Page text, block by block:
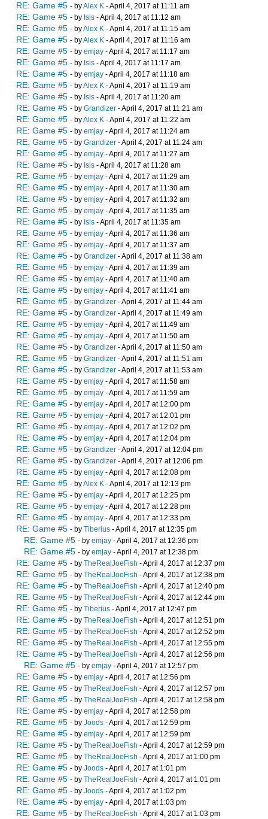
RE: Game #5 - byAlex K - April 4, 2017 at 11:11 am
RE: Game #5 - by Isis - April 4, 2017 at 11:12 am
RE: Game #5 - byAlex K - April 4, 2017 at 11:15 am
RE: Game #5 - byAlex K - April 4, 2017 at 11:16 am
RE: Game #5 - by emjay - April 4, 2017 at 11:17 am
RE: Game #5 - by Isis - April 4, 2017 at 11:17 am
RE: Game #5 - by emjay - April 4, 2017 at 11:18 am
RE: Game #5 - byAlex K - April 4, 2017 at 11:19 am
RE: Game #5 - by Isis - April 4, 2017 at 11:20 am
RE: Game #5 - by Grandizer - April 4, 2017 at 11:21 am
RE: Game #5 - byAlex K - April 4, 2017 at 11:22 am
RE: Game #5 - by emjay - April 4, 2017 at 11:24 am
RE: Game #5 - by Grandizer - April 4, 2017 at 11:24 am
RE: Game #5 - by emjay - April 4, 2017 at 11:27 am
RE: Game #5 - by Isis - April 4, 2017 at 11:28 am
RE: Game #5 - by emjay - April 4, 2017 at 11:29 am
RE: Game #5 - by emjay - April 4, 2017 at 11:30 am
RE: Game #5 - by emjay - April 4, 2017 at 11:32 am
RE: Game #5 - by emjay - April 4, 2017 at 11:35 am
RE: Game #5 - by Isis - April 4, 2017 at 11:35 am
RE: Game #5 - by emjay - April 4, 2017 at 11:36 am
RE: Game #5 - by emjay - April 4, 2017 at 11:37 am
RE: Game #5 - by Grandizer - April 4, 2017 at 11:38 am
RE: Game #5 - by emjay - April 4, 2017 at 11:39 am
RE: Game #5 - by emjay - April 4, 2017 at 11:40 am
RE: Game #5 - by emjay - April 4, 2017 at 11:41 am
RE: Game #5 - by Grandizer - April 4, 2017 at 11:44 am
RE: Game #5 - by Grandizer - April 4, 2017 at 11:49 am
RE: Game #5 - by emjay - April 4, 2017 at 11:49 am
RE: Game #5 - by emjay - April 4, 2017 at 11:50 am
RE: Game #5 - by Grandizer - April 4, 2017 at 11:50 am
RE: Game #5 - by Grandizer - April 4, 2017 at 11:51 am
RE: Game #5 - by Grandizer - April 4, 2017 at 11:53 am
RE: Game #5 - by emjay - April 4, 2017 at 11:58 am
RE: Game #5 - by emjay - April 4, 2017 at 11:59 am
RE: Game #5 - by emjay - April 4, 2017 at 12:00 pm
RE: Game #5 - by emjay - April 4, 2017 at 12:01 pm
RE: Game #5 - by emjay - April 4, 2017 at 12:02 pm
RE: Game #5 - by emjay - April 4, 2017 at 12:04 pm
RE: Game #5 - by Grandizer - April 4, 2017 at 12:04 pm
RE: Game #5 - by Grandizer - April 4, 2017 at 12:06 pm
RE: Game #5 - by emjay - April 4, 2017 at 12:08 pm
RE: Game #5 - byAlex K - April 4, 2017 at 12:13 pm
RE: Game #5 - by emjay - April 4, 2017 at 12:25 pm
RE: Game #5 - by emjay - April 4, 2017 at 12:28 pm
RE: Game #5 - by emjay - April 4, 2017 at 12:33 pm
RE: Game #5 - by Tiberius - April 4, 2017 at 12:35 pm
RE: Game #5 - by emjay - April 4, 2017 at 12:36 pm
RE: Game #5 - by emjay - April 4, 2017 at 12:38 pm
RE: Game #5 - by TheRealJoeFish - April 4, 2017 at 12:37 pm
RE: Game #5 - by TheRealJoeFish - April 4, 2017 at 12:38 pm
RE: Game #5 - by TheRealJoeFish - April 4, 2017 at 12:40 pm
RE: Game #5 - by TheRealJoeFish - April 4, 2017 at 12:44 pm
RE: Game #5 - by Tiberius - April 4, 2017 at 12:47 pm
RE: Game #5 - by TheRealJoeFish - April 4, 2017 at 12:51 pm
RE: Game #5 - by TheRealJoeFish - April 4, 2017 at 12:52 pm
RE: Game #5 - by TheRealJoeFish - April 4, 2017 at 12:55 pm
RE: Game #5 - by TheRealJoeFish - April 4, 2017 at 12:56 pm
RE: Game #5 - by emjay - April 4, 2017 at 12:57 pm
RE: Game #5 - by emjay - April 4, 2017 at 12:56 pm
RE: Game #5 - by TheRealJoeFish - April 4, 2017 at 12:57 pm
RE: Game #5 - by TheRealJoeFish - April 4, 2017 at 12:58 pm
RE: Game #5 - by emjay - April 4, 2017 at 12:58 pm
RE: Game #5 - by Joods - April 4, 2017 at 12:59 pm
RE: Game #5 - by emjay - April 4, 2017 at 12:59 pm
RE: Game #5 - by TheRealJoeFish - April 4, 2017 at 12:59 pm
RE: Game #5 - by TheRealJoeFish - April 4, 2017 at 1:00 pm
RE: Game #5 - by Joods - April 4, 2017 at 1:01 pm
RE: Game #5 - by TheRealJoeFish - April 4, 2017 at 1:01 pm
RE: Game #5 - by Joods - April 4, 2017 at 1:02 pm
RE: Game #5 - by emjay - April 4, 2017 at 1:03 pm
RE: Game #5 - by TheRealJoeFish - April 4, 2017 at 1:03 pm